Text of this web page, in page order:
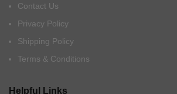
Contact Us
Privacy Policy
Shipping Policy
Terms & Conditions
Helpful Links